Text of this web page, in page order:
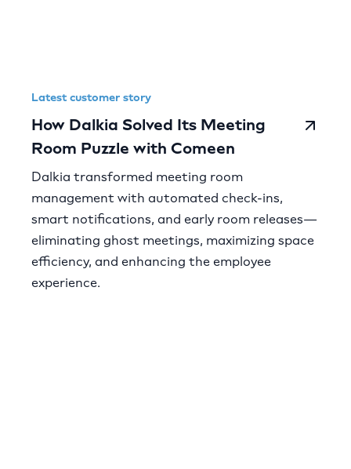
Latest customer story
How Dalkia Solved Its Meeting
Room Puzzle with Comeen
Dalkia transformed meeting room
management with automated check-ins,
smart notifications, and early room releases—
eliminating ghost meetings, maximizing space
efficiency, and enhancing the employee
experience.